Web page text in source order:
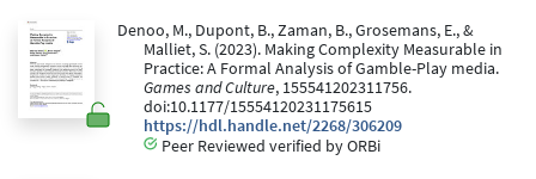
Denoo, M., Dupont, B., Zaman, B., Grosemans, E., &
Malliet, S. (2023). Making Complexity Measurable in
Practice: A Formal Analysis of Gamble-Play media.
Games and Culture, 155541202311756.
doi:10.1177/15554120231175615
https://hdl.handle.net/2268/306209
Peer Reviewed verified by ORBi